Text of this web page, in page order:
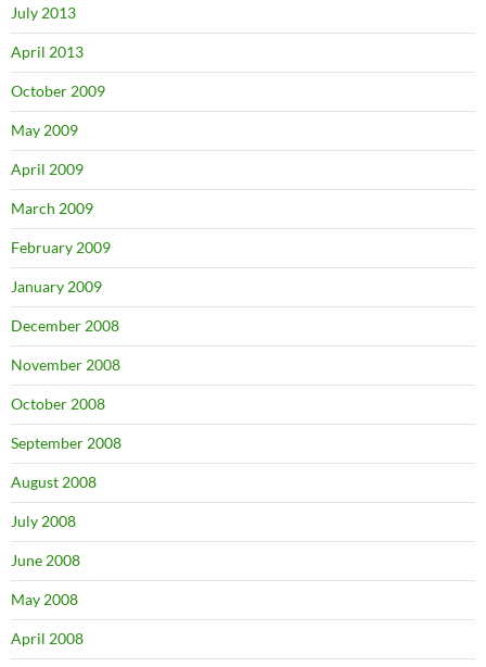
July 2013
April 2013
October 2009
May 2009
April 2009
March 2009
February 2009
January 2009
December 2008
November 2008
October 2008
September 2008
August 2008
July 2008
June 2008
May 2008
April 2008